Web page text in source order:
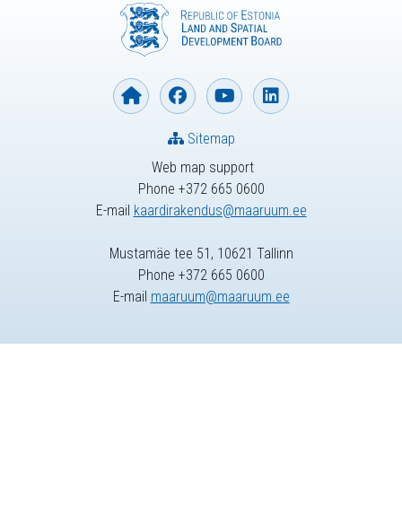
Web map support
Phone +372 665 0600
E-mail kaardirakendus@maaruum.ee
Sitemap
Mustamäe tee 51, 10621 Tallinn
Phone +372 665 0600
E-mail maaruum@maaruum.ee